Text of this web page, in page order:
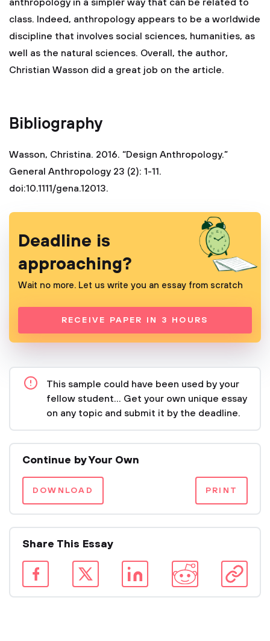
anthropology in a simpler way that can be related to
class. Indeed, anthropology appears to be a worldwide
discipline that involves social sciences, humanities, as
well as the natural sciences. Overall, the author,
Christian Wasson did a great job on the article.
Bibliography
Wasson, Christina. 2016. “Design Anthropology.”
General Anthropology 23 (2): 1-11.
doi:10.1111/gena.12013.
Deadline is
approaching?
Wait no more. Let us write you an essay from scratch
RECEIVE PAPER IN 3 HOURS
This sample could have been used by your
fellow student... Get your own unique essay
on any topic and submit it by the deadline.
Continue by Your Own
DOWNLOAD PRINT
Share This Essay